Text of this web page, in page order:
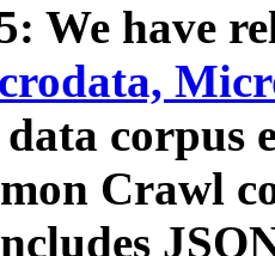
We have
data corpus
Crawl